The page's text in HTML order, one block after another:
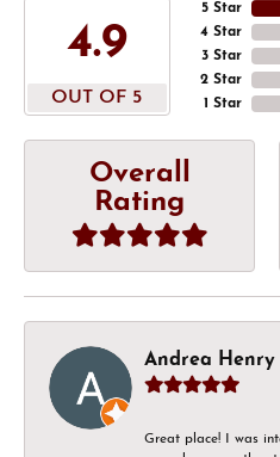
4.9
OUT OF 5
5 Star
4 Star
3 Star
2 Star
1 Star
Overall
Rating
Andrea Henry
Great place! I was